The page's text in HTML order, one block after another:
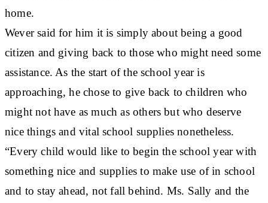
home.
Wever said for him it is simply about being a good
citizen and giving back to those who might need some
assistance. As the start of the school year is
approaching, he chose to give back to children who
might not have as much as others but who deserve
nice things and vital school supplies nonetheless.
“Every child would like to begin the school year with
something nice and supplies to make use of in school
and to stay ahead, not fall behind. Ms. Sally and the